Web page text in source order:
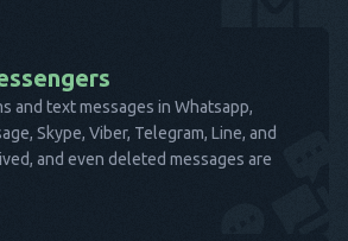
and text messages in Whatsapp,
Skype, Viber, Telegram, Line, and
and even deleted messages are